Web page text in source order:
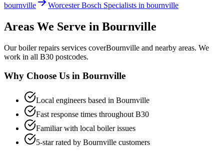
bournville
Worcester Bosch Specialists in bournville
Areas We Serve in Bournville
Ourboiler repairs services coverBournville and nearby areas. We
work in all B30 postcodes.
Why Choose Us in Bournville
Local engineers based in Bournville
Fast response times throughout B30
Familiar with local boiler issues
5-star rated by Bournville customers